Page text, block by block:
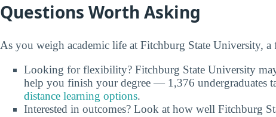
Questions Worth Asking
As you weigh academic life at Fitchburg State University,
Looking for flexibility? Fitchburg State University
help you finish your degree — 1,376 undergraduates
distance learning options.
Interested in outcomes? Look at how well Fitchburg